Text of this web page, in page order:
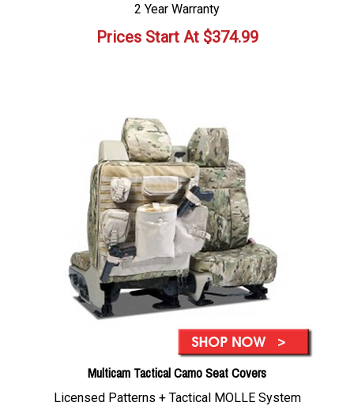
2 Year Warranty
Prices Start At$374.99
Multicam Tactical Camo Seat Covers
Licensed Patterns + Tactical MOLLE System